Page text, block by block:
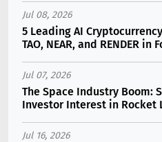
Jul 08, 2026
5 Leading AI
TAO, NEAR, and RENDER in
Jul 07, 2026
The Space Industry Boom:
Investor Interest in Rocket
Jul 16, 2026